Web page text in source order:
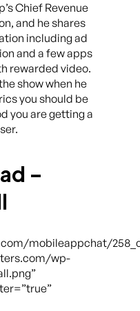
Chief Revenue
and he shares
including ad
and a few apps
rewarded video.
show when he
you should be
you are getting a
–
mobileappchat/
wp-